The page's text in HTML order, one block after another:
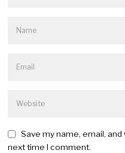
Save my name, email,
next time I comment.